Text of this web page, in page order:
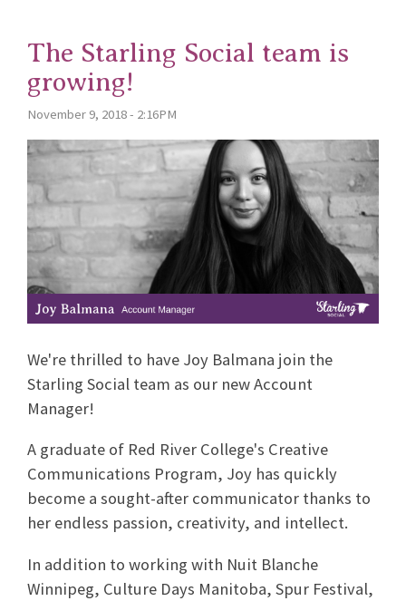
The Starling Social team is
growing!
November 9, 2018 - 2:16PM
We're thrilled to have Joy Balmana join the
Starling Social team as our new Account
Manager!
A graduate of Red River College's Creative
Communications Program, Joy has quickly
become a sought-after communicator thanks to
her endless passion, creativity, and intellect.
In addition to working with Nuit Blanche
Winnipeg, Culture Days Manitoba, Spur Festival,